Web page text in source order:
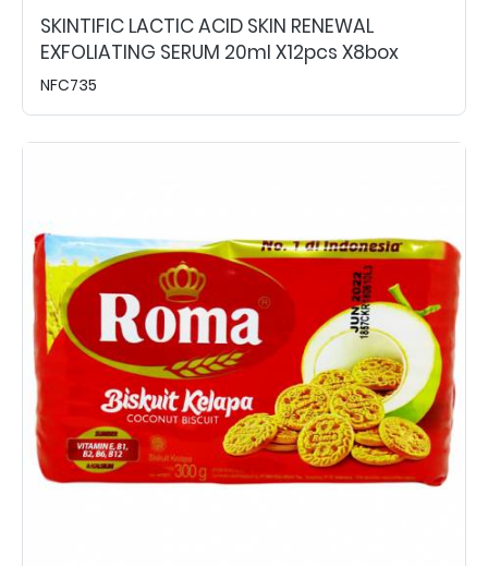
SKINTIFIC LACTIC ACID SKIN RENEWAL
EXFOLIATING SERUM 20ml X12pcs X8box
NFC735